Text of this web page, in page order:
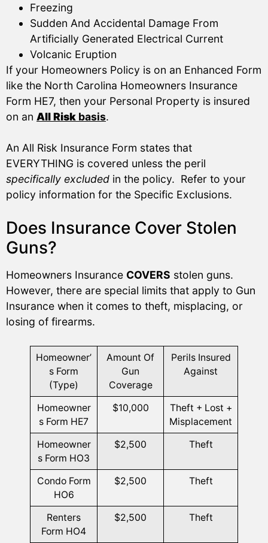
Freezing
Sudden And Accidental Damage From
Artificially Generated Electrical Current
Volcanic Eruption
If your Homeowners Policy is on an Enhanced Form
like the North Carolina Homeowners Insurance
Form HE7, then your Personal Property is insured
on an All Risk basis.
An All Risk Insurance Form states that
EVERYTHING is covered unless the peril
specifically excluded in the policy. Refer to your
policy information for the Specific Exclusions.
Does Insurance Cover Stolen
Guns?
Homeowners Insurance COVERS stolen guns.
However, there are special limits that apply to Gun
Insurance when it comes to theft, misplacing, or
losing of firearms.
Homeowner’
s Form
(Type)
Amount Of
Gun
Coverage
Perils Insured
Against
Homeowner
s Form HE7
$10,000
Theft + Lost +
Misplacement
Homeowner
s Form HO3
$2,500 Theft
Condo Form
HO6
$2,500 Theft
Renters
Form HO4
$2,500 Theft